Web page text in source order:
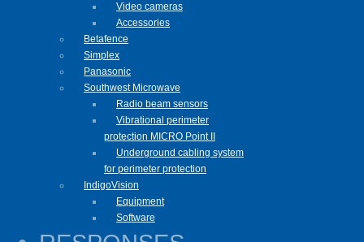
Video cameras
Accessories
Betafence
Simplex
Panasonic
Southwest Microwave
Radio beam sensors
Vibrational perimeter
protection MICRO Point II
Underground cabling system
for perimeter protection
IndigoVision
Equipment
Software